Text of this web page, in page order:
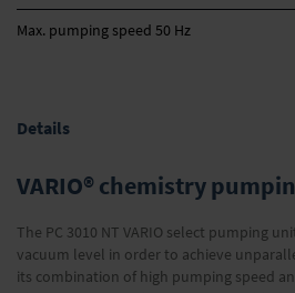
Max. pumping speed 50 Hz
Details
VARIO® chemistry
The PC 3010 NT VARIO select pumping
vacuum level in order to achieve
its combination of high pumping speed